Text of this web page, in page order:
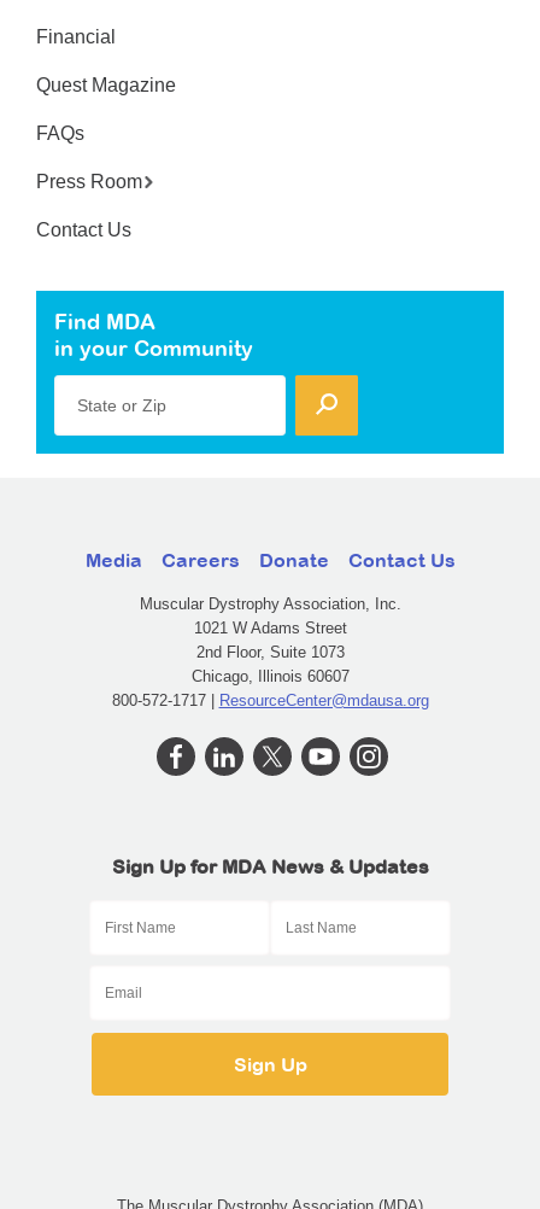
Financial
Quest Magazine
FAQs
Press Room
Contact Us
Find MDA
in your Community
State or Zip
Media Careers Donate Contact Us
Muscular Dystrophy Association, Inc.
1021 W Adams Street
2nd Floor, Suite 1073
Chicago, Illinois 60607
800-572-1717 | ResourceCenter@mdausa.org
Sign Up for MDA News & Updates